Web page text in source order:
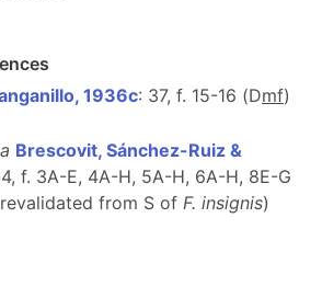
1936c: 37, f. 15-16 (Dmf)
Brescovit, Sánchez-Ruiz &
f. 3A-E, 4A-H, 5A-H, 6A-H, 8E-G
from S of F. insignis)